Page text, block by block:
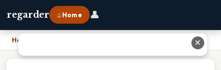
regarder ⌂ Home 👤
Home ✕